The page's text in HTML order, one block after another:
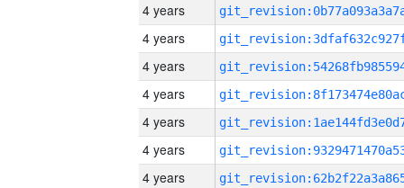
4 years
4 years
4 years
4 years
4 years
4 years
4 years